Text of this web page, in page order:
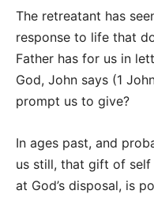
The retreatant has
response to life that
Father has for us in
God, John says (1
prompt us to give?
In ages past, and
us still, that gift of
at God’s disposal, is